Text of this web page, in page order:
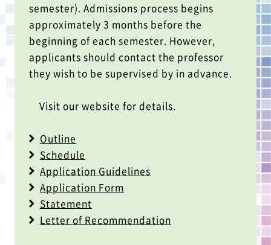
semester). Admissions process begins
approximately 3 months before the
beginning of each semester. However,
applicants should contact the professor
they wish to be supervised by in advance.
Visit our website for details.
Outline
Schedule
Application Guidelines
Application Form
Statement
Letter of Recommendation